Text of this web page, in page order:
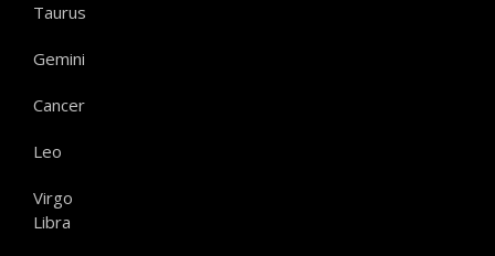
Taurus
Gemini
Cancer
Leo
Virgo
Libra